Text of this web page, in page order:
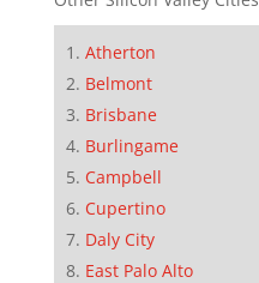
Atherton
Belmont
Brisbane
Burlingame
Campbell
Cupertino
Daly City
East Palo Alto